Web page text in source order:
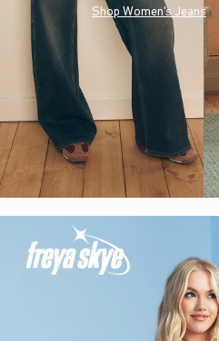
Shop Women's Jeans